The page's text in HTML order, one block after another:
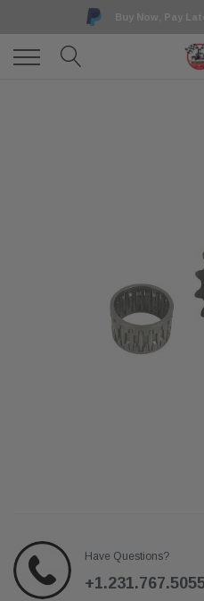
Buy Now, Pay
Have Questions?